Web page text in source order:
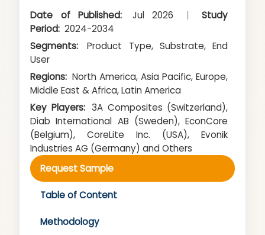
Date of Published: Jul 2026 |
Study
Period: 2024-2034
Segments:
Product Type, Substrate, End
User
Regions: North America, Asia Pacific, Europe,
Middle East & Africa, Latin America
Key Players: 3A Composites (Switzerland),
Diab International AB (Sweden), EconCore
(Belgium), CoreLite Inc. (USA), Evonik
Industries AG (Germany) and Others
Request Sample
Table of Content
Methodology